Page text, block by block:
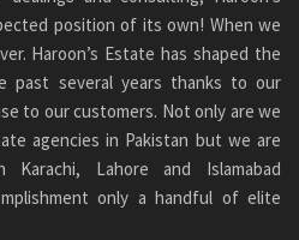
position of its own! When we
Haroon’s Estate has shaped the
past several years thanks to our
to our customers. Not only are we
agencies in Pakistan but we are
Karachi, Lahore and Islamabad
only a handful of elite